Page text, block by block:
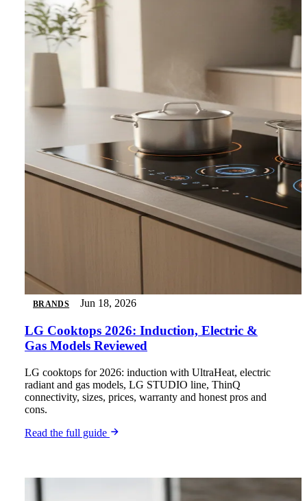
BRANDS Jun 18, 2026
LG Cooktops 2026: Induction, Electric &
Gas Models Reviewed
LG cooktops for 2026: induction with UltraHeat, electric
radiant and gas models, LG STUDIO line, ThinQ
connectivity, sizes, prices, warranty and honest pros and
cons.
Read the full guide